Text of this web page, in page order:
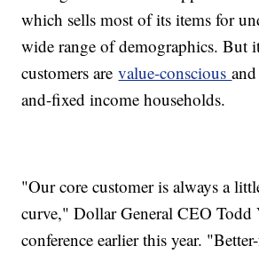
which sells most of its items for
wide range of demographics. But
customers arevalue-conscious
and-fixed income households.
"Our core customer is always a
curve," Dollar General CEO Todd
conference earlier this year.